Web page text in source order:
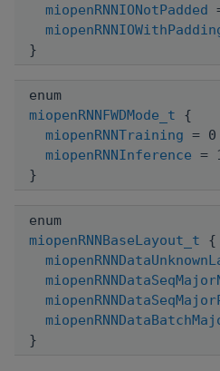
miopenRNNIONotPadded
}
enum
miopenRNNFWDMode_t {
miopenRNNTraining =
miopenRNNInference =
}
enum
miopenRNNBaseLayout_t {
}